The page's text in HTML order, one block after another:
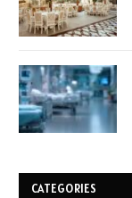
CATEGORIES